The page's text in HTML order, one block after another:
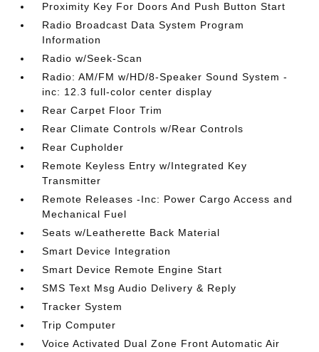
Proximity Key For Doors And Push Button Start
Radio Broadcast Data System Program
Information
Radio w/Seek-Scan
Radio: AM/FM w/HD/8-Speaker Sound System -
inc: 12.3 full-color center display
Rear Carpet Floor Trim
Rear Climate Controls w/Rear Controls
Rear Cupholder
Remote Keyless Entry w/Integrated Key
Transmitter
Remote Releases -Inc: Power Cargo Access and
Mechanical Fuel
Seats w/Leatherette Back Material
Smart Device Integration
Smart Device Remote Engine Start
SMS Text Msg Audio Delivery & Reply
Tracker System
Trip Computer
Voice Activated Dual Zone Front Automatic Air